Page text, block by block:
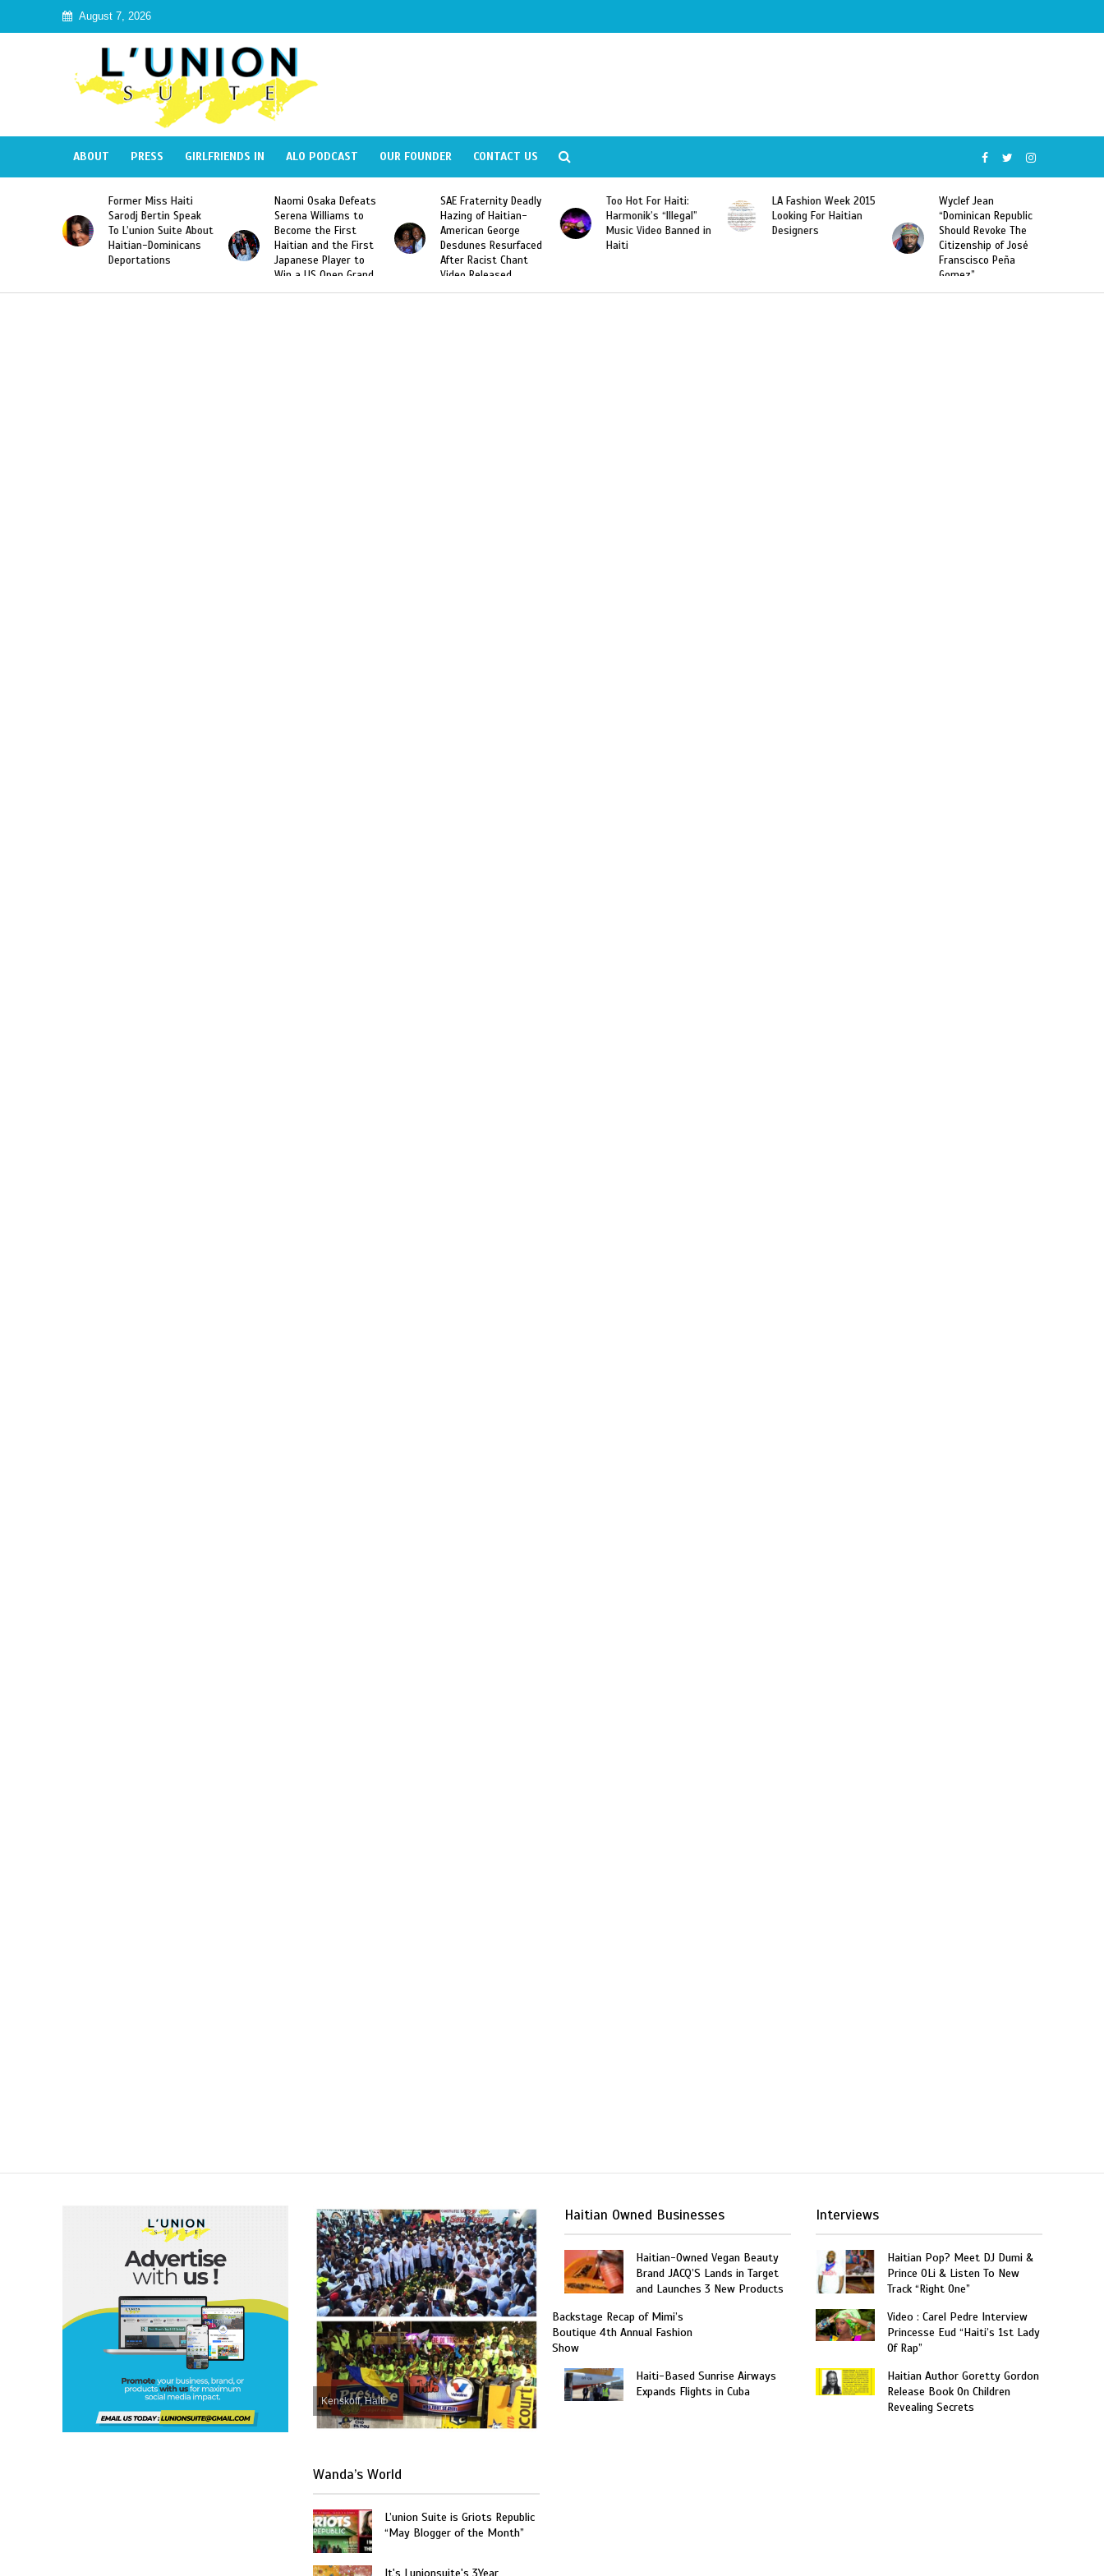
August 7, 2026
ABOUT PRESS GIRLFRIENDS IN ALO PODCAST OUR FOUNDER CONTACT US
Suite About
Naomi Osaka Defeats
Serena Williams to
Become the First
Haitian and the First
Japanese Player to
Slam Singles Title
SAE Fraternity Deadly
Hazing of Haitian-
American George
Desdunes Resurfaced
After Racist Chant
Video Released
Too Hot For Haiti:
Harmonik’s “Illegal”
Music Video Banned in
Haiti
LA Fashion Week 2015
Looking For Haitian
Designers
Wyclef Jean
“Dominican Republic
Should Revoke The
Former Miss Haiti
Sarodj Bertin Speak
To L’union Suite About
Haitian-Dominicans
Deportations
Kenskoff, Haiti
Wanda’s World
L’union Suite is Griots Republic
“May Blogger of the Month”
Haitian Owned Businesses
Haitian-Owned Vegan Beauty
Brand JACQ’S Lands in Target
and Launches 3 New Products
Backstage Recap of Mimi’s
Boutique 4th Annual Fashion
Show
Haiti-Based Sunrise Airways
Expands Flights in Cuba
Interviews
Haitian Pop? Meet DJ Dumi &
Prince OLi & Listen To New
Track “Right One”
Video : Carel Pedre Interview
Princesse Eud “Haiti’s 1st Lady
Of Rap”
Haitian Author Goretty Gordon
Release Book On Children
Revealing Secrets